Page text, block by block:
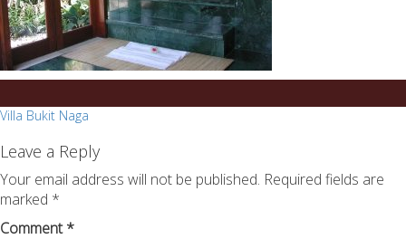
Post
navigation
Villa Bukit Naga
Leave a Reply
Your email address will not be published. Required fields are
marked *
Comment*